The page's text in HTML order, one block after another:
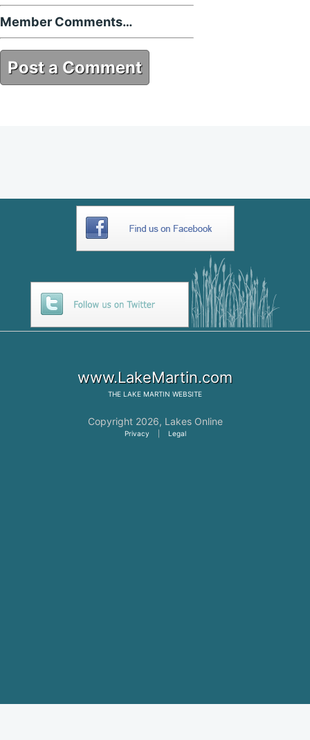
Member Comments…
Post a Comment
www.LakeMartin.com
THE LAKE MARTIN WEBSITE
Copyright 2026, Lakes Online
Privacy Legal